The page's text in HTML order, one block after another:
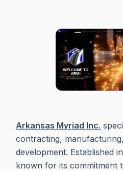
Arkansas Myriad Inc.
contracting,
development. Established
known for its commitment